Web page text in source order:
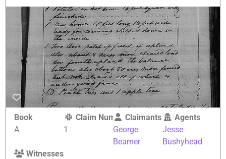
Book
A
Claim Number
1
Claimants
George
Beamer
Agents
Jesse
Bushyhead
Witnesses